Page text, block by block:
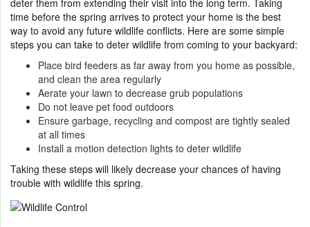
deter them from extending their visit into the long term. Taking
time before the spring arrives to protect your home is the best
way to avoid any future wildlife conflicts. Here are some simple
steps you can take to deter wildlife from coming to your backyard:
Place bird feeders as far away from you home as possible,
and clean the area regularly
Aerate your lawn to decrease grub populations
Do not leave pet food outdoors
Ensure garbage, recycling and compost are tightly sealed
at all times
Install a motion detection lights to deter wildlife
Taking these steps will likely decrease your chances of having
trouble with wildlife this spring.